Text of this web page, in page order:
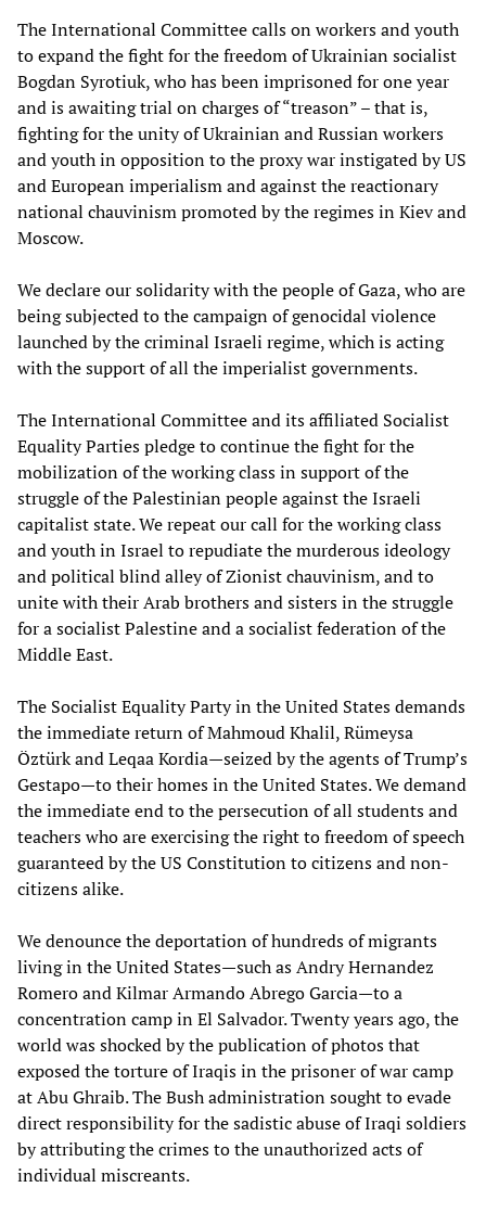
The International Committee calls on workers and youth
to expand the fight for the freedom of Ukrainian socialist
Bogdan Syrotiuk, who has been imprisoned for one year
and is awaiting trial on charges of “treason” – that is,
fighting for the unity of Ukrainian and Russian workers
and youth in opposition to the proxy war instigated by US
and European imperialism and against the reactionary
national chauvinism promoted by the regimes in Kiev and
Moscow.
We declare our solidarity with the people of Gaza, who are
being subjected to the campaign of genocidal violence
launched by the criminal Israeli regime, which is acting
with the support of all the imperialist governments.
The International Committee and its affiliated Socialist
Equality Parties pledge to continue the fight for the
mobilization of the working class in support of the
struggle of the Palestinian people against the Israeli
capitalist state. We repeat our call for the working class
and youth in Israel to repudiate the murderous ideology
and political blind alley of Zionist chauvinism, and to
unite with their Arab brothers and sisters in the struggle
for a socialist Palestine and a socialist federation of the
Middle East.
The Socialist Equality Party in the United States demands
the immediate return of Mahmoud Khalil, Rümeysa
Öztürk and Leqaa Kordia—seized by the agents of Trump’s
Gestapo—to their homes in the United States. We demand
the immediate end to the persecution of all students and
teachers who are exercising the right to freedom of speech
guaranteed by the US Constitution to citizens and non-
citizens alike.
We denounce the deportation of hundreds of migrants
living in the United States—such as Andry Hernandez
Romero and Kilmar Armando Abrego Garcia—to a
concentration camp in El Salvador. Twenty years ago, the
world was shocked by the publication of photos that
exposed the torture of Iraqis in the prisoner of war camp
at Abu Ghraib. The Bush administration sought to evade
direct responsibility for the sadistic abuse of Iraqi soldiers
by attributing the crimes to the unauthorized acts of
individual miscreants.